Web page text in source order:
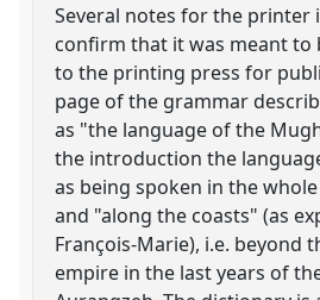
Several notes for the printer
confirm that it was meant to
to the printing press for
page of the grammar
as "the language of the
the introduction the
as being spoken in the
and "along the coasts" (as
François-Marie), i.e. beyond
empire in the last years of